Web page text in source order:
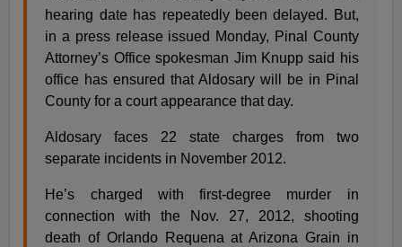
hearing date has repeatedly been delayed. But,
in a press release issued Monday, Pinal County
Attorney’s Office spokesman Jim Knupp said his
office has ensured that Aldosary will be in Pinal
County for a court appearance that day.
Aldosary faces 22 state charges from two
separate incidents in November 2012.
He’s charged with first-degree murder in
connection with the Nov. 27, 2012, shooting
death of Orlando Requena at Arizona Grain in